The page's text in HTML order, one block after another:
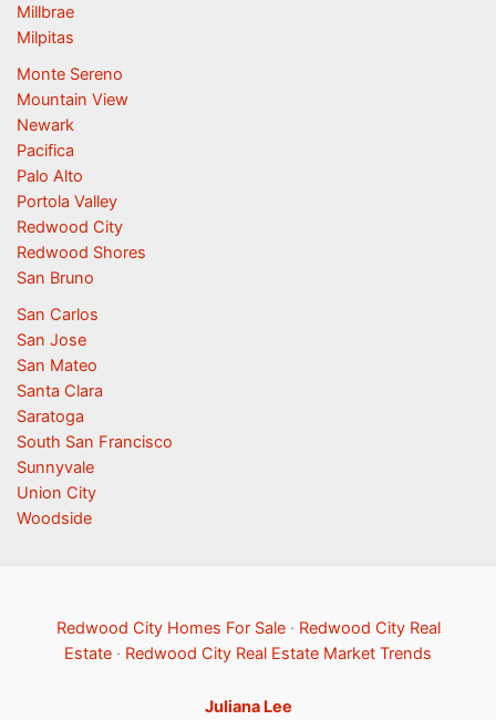
Millbrae
Milpitas
Monte Sereno
Mountain View
Newark
Pacifica
Palo Alto
Portola Valley
Redwood City
Redwood Shores
San Bruno
San Carlos
San Jose
San Mateo
Santa Clara
Saratoga
South San Francisco
Sunnyvale
Union City
Woodside
Redwood City Homes For Sale· Redwood City Real
Estate · Redwood City Real Estate Market Trends
Juliana Lee